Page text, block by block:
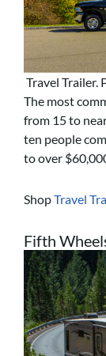
Travel Trailer.
The most
from 15 to
ten people
to over
ShopTravel
Fifth